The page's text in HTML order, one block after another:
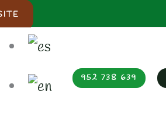
952 738 639